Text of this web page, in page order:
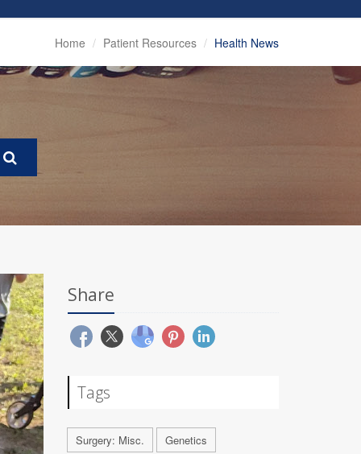
Home Patient Resources Health News
Share
Tags
Surgery: Misc.
Genetics